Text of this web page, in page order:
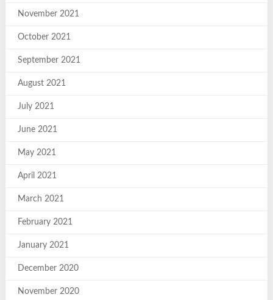
November 2021
October 2021
September 2021
August 2021
July 2021
June 2021
May 2021
April 2021
March 2021
February 2021
January 2021
December 2020
November 2020